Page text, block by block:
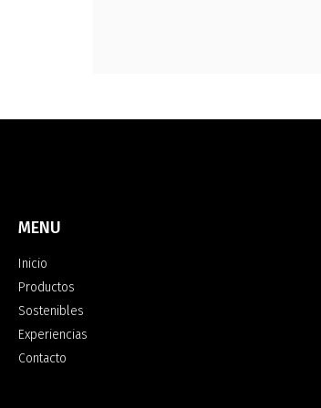
MENU
Inicio
Productos
Sostenibles
Experiencias
Contacto